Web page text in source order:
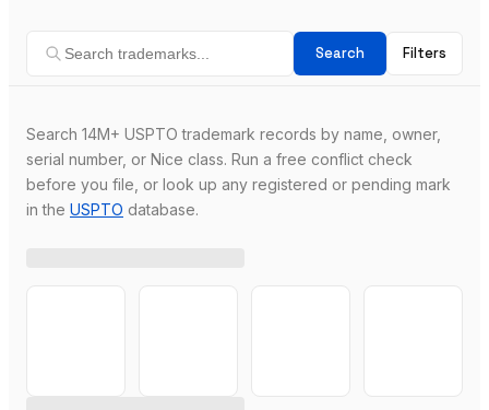
Search Filters
Search 14M+ USPTO trademark records by name, owner,
serial number, or Nice class. Run a free conflict check
before you file, or look up any registered or pending mark
in the USPTO database.